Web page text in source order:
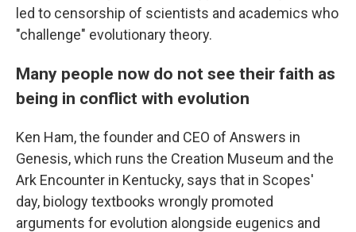
led to censorship of scientists and academics who
"challenge" evolutionary theory.
Many people now do not see their faith as
being in conflict with evolution
Ken Ham, the founder and CEO of Answers in
Genesis, which runs the Creation Museum and the
Ark Encounter in Kentucky, says that in Scopes'
day, biology textbooks wrongly promoted
arguments for evolution alongside eugenics and